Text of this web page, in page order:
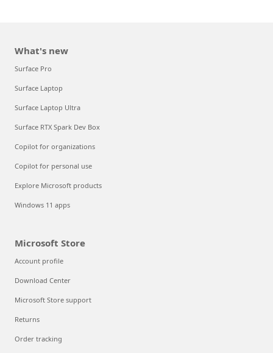
What's new
Surface Pro
Surface Laptop
Surface Laptop Ultra
Surface RTX Spark Dev Box
Copilot for organizations
Copilot for personal use
Explore Microsoft products
Windows 11 apps
Microsoft Store
Account profile
Download Center
Microsoft Store support
Returns
Order tracking